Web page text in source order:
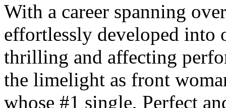
With a career spanning
effortlessly developed into
thrilling and affecting
the limelight as front
whose #1 single, Perfect